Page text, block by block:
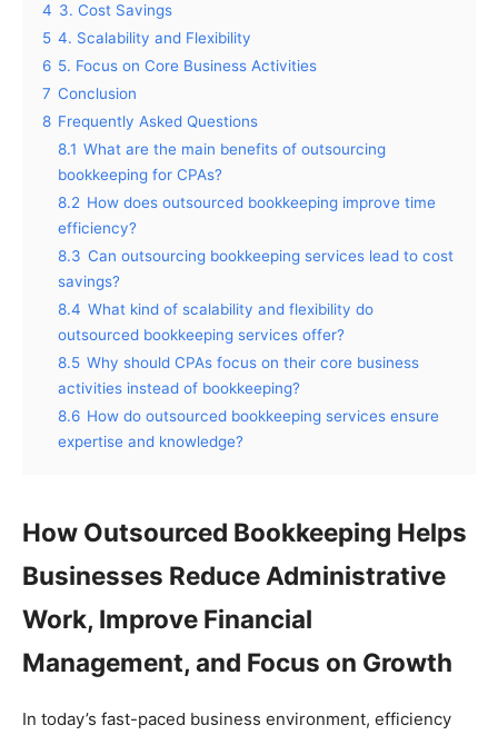
4 3. Cost Savings
5 4. Scalability and Flexibility
6 5. Focus on Core Business Activities
7 Conclusion
8 Frequently Asked Questions
8.1 What are the main benefits of outsourcing
bookkeeping for CPAs?
8.2 How does outsourced bookkeeping improve time
efficiency?
8.3 Can outsourcing bookkeeping services lead to cost
savings?
8.4 What kind of scalability and flexibility do
outsourced bookkeeping services offer?
8.5 Why should CPAs focus on their core business
activities instead of bookkeeping?
8.6 How do outsourced bookkeeping services ensure
expertise and knowledge?
How Outsourced Bookkeeping Helps
Businesses Reduce Administrative
Work, Improve Financial
Management, and Focus on Growth
In today’s fast-paced business environment, efficiency